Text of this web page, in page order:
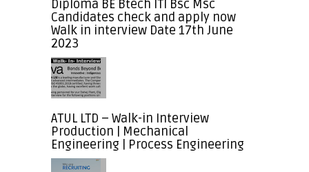
Diploma BE Btech ITI Bsc Msc
Candidates check and apply now
Walk in interview Date 17th June
2023
ATUL LTD – Walk-in Interview
Production | Mechanical
Engineering | Process Engineering